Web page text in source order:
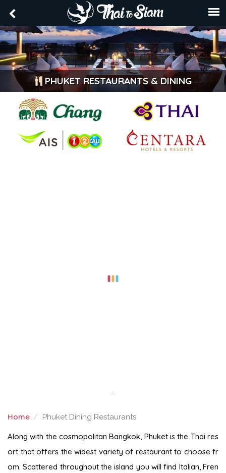
PHUKET RESTAURANTS & DINING
-
Home Phuket Dining Restaurants
PHUKET DINING RESTAURANTS
Along with the cosmopolitan Bangkok, Phuket is the Thai res
ort that offers the widest variety of restaurant to choose fr
om. Scattered throughout the island you will find Italian, Fren